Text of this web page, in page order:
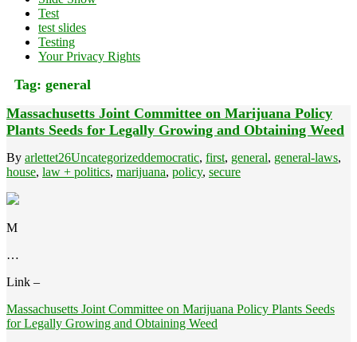
Test
test slides
Testing
Your Privacy Rights
Tag: general
Massachusetts Joint Committee on Marijuana Policy
Plants Seeds for Legally Growing and Obtaining Weed
By arlettet26Uncategorizeddemocratic, first, general, general-laws,
house, law + politics, marijuana, policy, secure
M
…
Link –
Massachusetts Joint Committee on Marijuana Policy Plants Seeds
for Legally Growing and Obtaining Weed